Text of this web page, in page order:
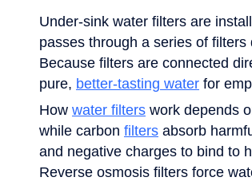
Under-sink water filters are
passes through a series of
Because filters are connected
pure, better-tasting water for
How water filters work depends
while carbon filters absorb
and negative charges to bind to
Reverse osmosis filters force